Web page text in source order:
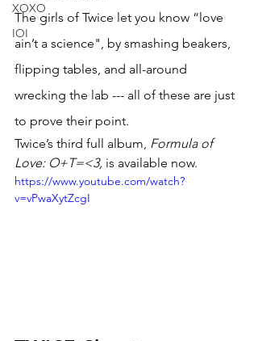
XOXO
IOI
The girls of Twice let you know “love
ain’t a science", by smashing beakers,
flipping tables, and all-around
wrecking the lab --- all of these are just
to prove their point.
Twice’s third full album, Formula of
Love: O+T=<3, is available now.
https://www.youtube.com/watch?
v=vPwaXytZcgI